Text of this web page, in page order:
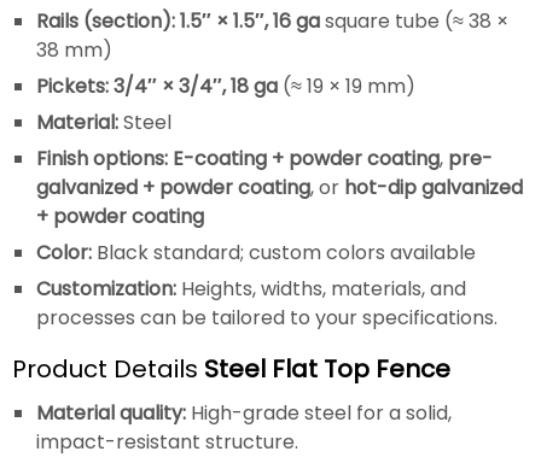
Rails (section):1.5″ × 1.5″, 16 gasquare tube (≈ 38 ×
38 mm)
Pickets:3/4″ × 3/4″, 18 ga (≈ 19 × 19 mm)
Material:Steel
Finish options: E-coating + powder coating, pre-
galvanized + powder coating, or hot-dip galvanized
+ powder coating
Color: Black standard; custom colors available
Customization: Heights, widths, materials, and
processes can be tailored to your specifications.
Product Details Steel Flat Top Fence
Material quality: High-grade steel for a solid,
impact-resistant structure.